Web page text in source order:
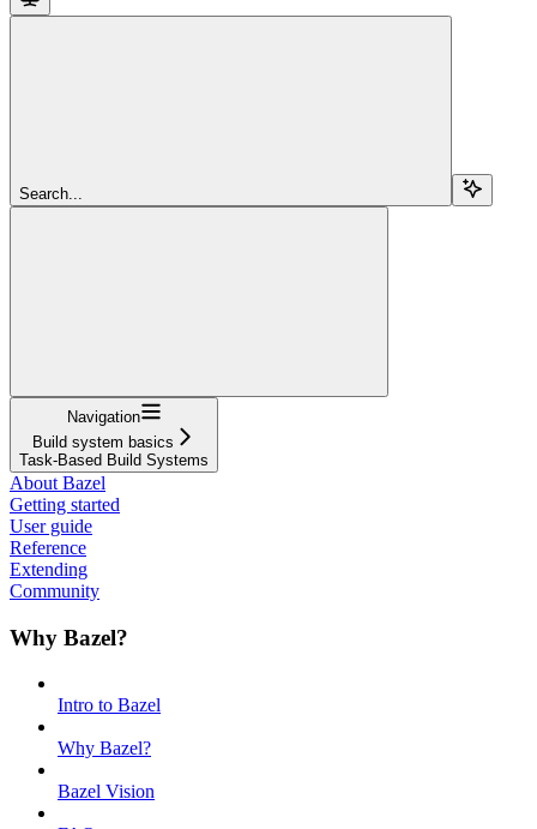
Search...
Navigation
Build system basics
Task-Based Build Systems
About Bazel
Getting started
User guide
Reference
Extending
Community
Why Bazel?
Intro to Bazel
Why Bazel?
Bazel Vision